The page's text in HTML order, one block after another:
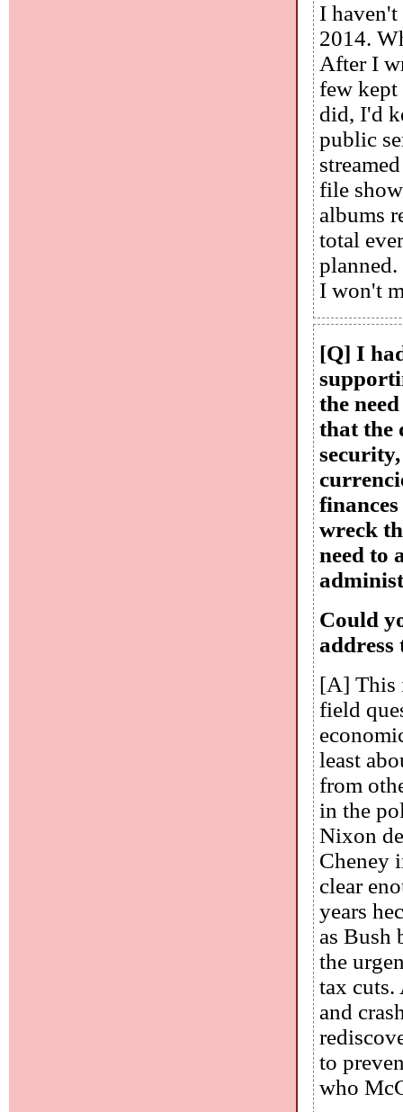
I
2014.
After I
few kept
did, I'd
public
file
albums
total
I won't
[Q] I
the
that the
wreck
need to
Could
[A] This
field
least
from
in the
Nixon
Cheney
clear
years
as Bush
the
tax cuts.
and
to
who